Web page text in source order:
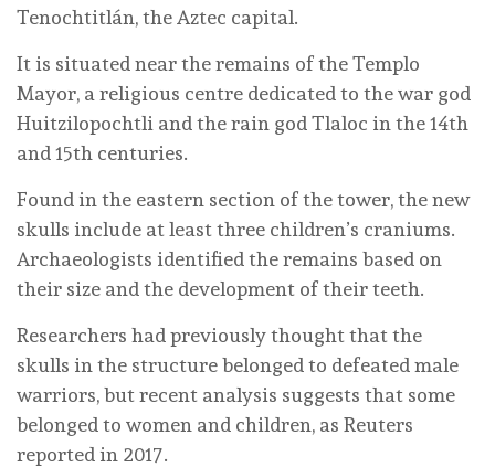
Tenochtitlán, the Aztec capital.
It is situated near the remains of the Templo
Mayor, a religious centre dedicated to the war god
Huitzilopochtli and the rain god Tlaloc in the 14th
and 15th centuries.
Found in the eastern section of the tower, the new
skulls include at least three children’s craniums.
Archaeologists identified the remains based on
their size and the development of their teeth.
Researchers had previously thought that the
skulls in the structure belonged to defeated male
warriors, but recent analysis suggests that some
belonged to women and children, as Reuters
reported in 2017.